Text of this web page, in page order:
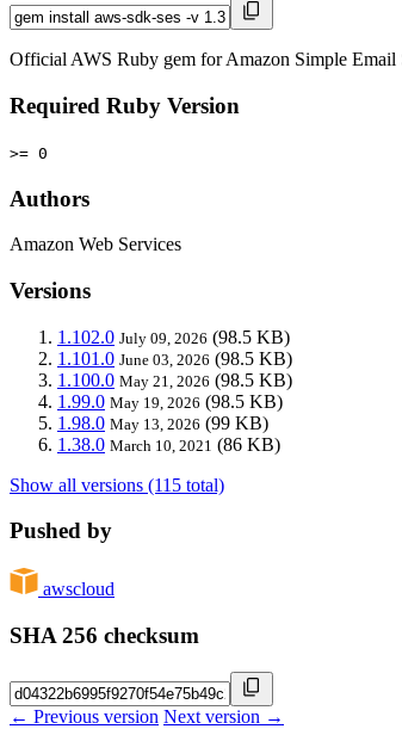
Official AWS Ruby gem for Amazon Simple
Required Ruby Version
>= 0
Authors
Amazon Web Services
Versions
1.102.0 July 09, 2026 (98.5 KB)
1.101.0 June 03, 2026 (98.5 KB)
1.100.0 May 21, 2026 (98.5 KB)
1.99.0 May 19, 2026 (98.5 KB)
1.98.0 May 13, 2026 (99 KB)
1.38.0 March 10, 2021 (86 KB)
Show all versions (115 total)
Pushed by
awscloud
SHA 256 checksum
← Previous version Next version →